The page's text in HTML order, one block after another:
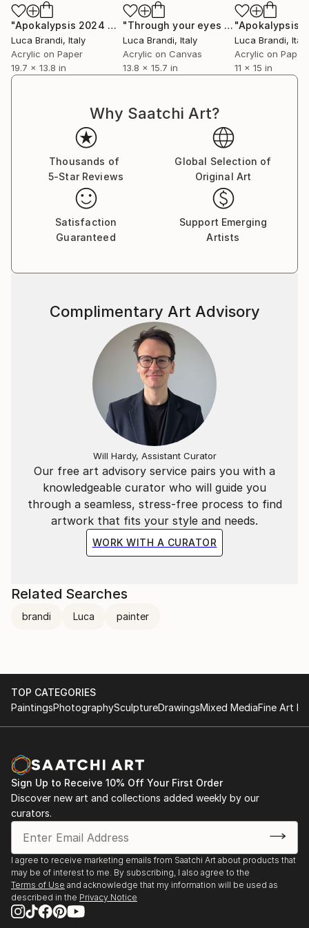
"Apokalypsis 2024 37" Painting
Luca Brandi, Italy
Acrylic on Paper
19.7 x 13.8 in
"Through your eyes 8" Painting
Luca Brandi, Italy
Acrylic on Canvas
13.8 x 15.7 in
Luca Brandi, Italy
Acrylic on Paper
11 x 15 in
Why Saatchi Art?
Thousands of
5-Star Reviews
Global Selection of
Original Art
Satisfaction
Guaranteed
Support Emerging
Artists
Our free art advisory service pairs you with a
knowledgeable curator who will guide you
through a seamless, stress-free process to find
artwork that fits your style and needs.
WORK WITH A CURATOR
Complimentary Art Advisory
Will Hardy, Assistant Curator
Related Searches
brandi Luca painter
TOP CATEGORIES
PaintingsPhotographySculptureDrawingsMixed MediaFine Art
Sign Up to Receive 10% Off Your First Order
Discover new art and collections added weekly by our
curators.
I agree to receive marketing emails from Saatchi Art about products that
may be of interest to me. By subscribing, I also agree to the
Terms of Use and acknowledge that my information will be used as
described in the Privacy Notice